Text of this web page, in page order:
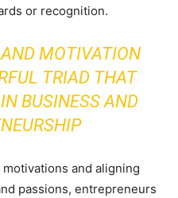
or recognition.
MOTIVATION
TRIAD THAT
BUSINESS AND
and aligning
passions, entrepreneurs